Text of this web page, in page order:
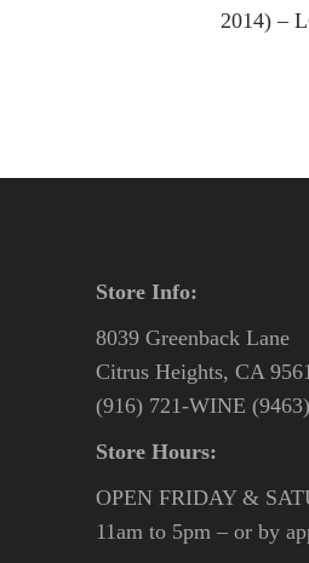
2014) –
Store Info:
8039 Greenback Lane
Citrus Heights, CA
(916) 721-WINE (9463)
Store Hours:
OPEN FRIDAY &
11am to 5pm – or by